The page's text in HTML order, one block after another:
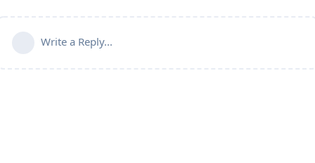
Write a Reply...